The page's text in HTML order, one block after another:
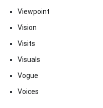
Viewpoint
Vision
Visits
Visuals
Vogue
Voices